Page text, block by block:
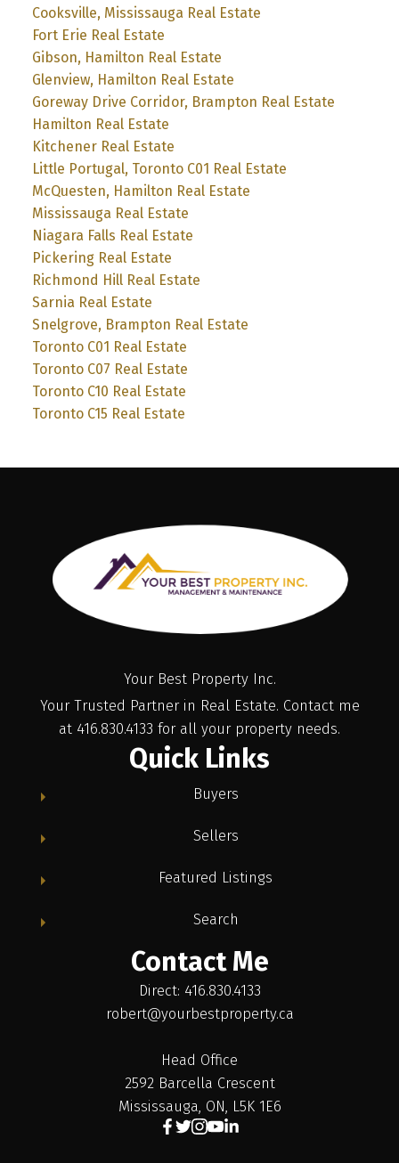
Cooksville, Mississauga Real Estate
Fort Erie Real Estate
Gibson, Hamilton Real Estate
Glenview, Hamilton Real Estate
Goreway Drive Corridor, Brampton Real Estate
Hamilton Real Estate
Kitchener Real Estate
Little Portugal, Toronto C01 Real Estate
McQuesten, Hamilton Real Estate
Mississauga Real Estate
Niagara Falls Real Estate
Pickering Real Estate
Richmond Hill Real Estate
Sarnia Real Estate
Snelgrove, Brampton Real Estate
Toronto C01 Real Estate
Toronto C07 Real Estate
Toronto C10 Real Estate
Toronto C15 Real Estate
Your Best Property Inc.
Your Trusted Partner in Real Estate. Contact me
at 416.830.4133 for all your property needs.
Quick Links
Buyers
Sellers
Featured Listings
Search
Contact Me
Direct: 416.830.4133
robert@yourbestproperty.ca
Head Office
2592 Barcella Crescent
Mississauga, ON, L5K 1E6